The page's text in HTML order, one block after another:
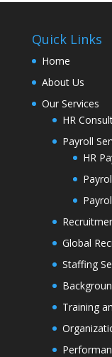
Quick Links
Home
About Us
Our Services
HR
Payroll
HR
Global
Staffing
Training